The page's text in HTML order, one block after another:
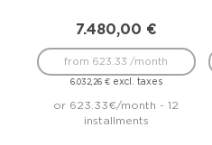
7.480,00 €
6.032,26 €excl. taxes
from 623.33 /month
or 623.33€/month - 12
installments